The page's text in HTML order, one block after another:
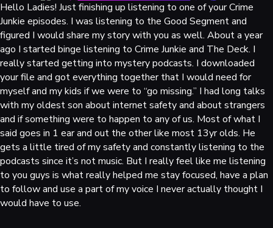
Hello Ladies! Just finishing up listening to one of your Crime
Junkie episodes. I was listening to the Good Segment and
figured I would share my story with you as well. About a year
ago I started binge listening to Crime Junkie and The Deck. I
really started getting into mystery podcasts. I downloaded
your file and got everything together that I would need for
myself and my kids if we were to “go missing.” I had long talks
with my oldest son about internet safety and about strangers
and if something were to happen to any of us. Most of what I
said goes in 1 ear and out the other like most 13yr olds. He
gets a little tired of my safety and constantly listening to the
podcasts since it’s not music. But I really feel like me listening
to you guys is what really helped me stay focused, have a plan
to follow and use a part of my voice I never actually thought I
would have to use.